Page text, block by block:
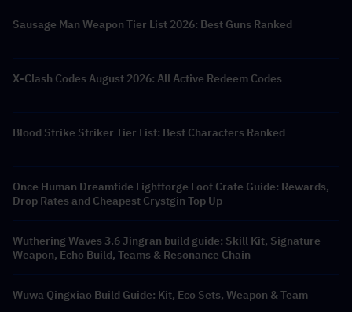
Sausage Man Weapon Tier List 2026: Best Guns Ranked
X-Clash Codes August 2026: All Active Redeem Codes
Blood Strike Striker Tier List: Best Characters Ranked
Once Human Dreamtide Lightforge Loot Crate Guide: Rewards,
Drop Rates and Cheapest Crystgin Top Up
Wuthering Waves 3.6 Jingran build guide: Skill Kit, Signature
Weapon, Echo Build, Teams & Resonance Chain
Wuwa Qingxiao Build Guide: Kit, Eco Sets, Weapon & Team